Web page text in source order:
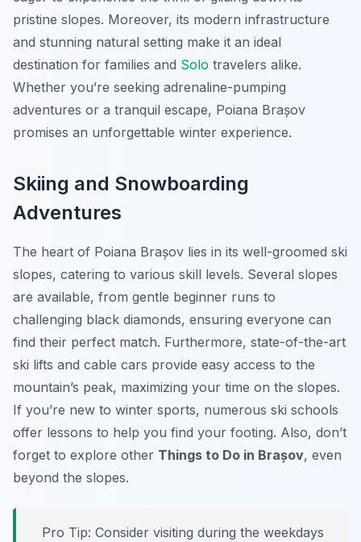
pristine slopes. Moreover, its modern infrastructure
and stunning natural setting make it an ideal
destination for families and Solo travelers alike.
Whether you’re seeking adrenaline-pumping
adventures or a tranquil escape, Poiana Brașov
promises an unforgettable winter experience.
Skiing and Snowboarding
Adventures
The heart of Poiana Brașov lies in its well-groomed ski
slopes, catering to various skill levels. Several slopes
are available, from gentle beginner runs to
challenging black diamonds, ensuring everyone can
find their perfect match. Furthermore, state-of-the-art
ski lifts and cable cars provide easy access to the
mountain’s peak, maximizing your time on the slopes.
If you’re new to winter sports, numerous ski schools
offer lessons to help you find your footing. Also, don’t
forget to explore other Things to Do in Brașov, even
beyond the slopes.
Pro Tip: Consider visiting during the weekdays